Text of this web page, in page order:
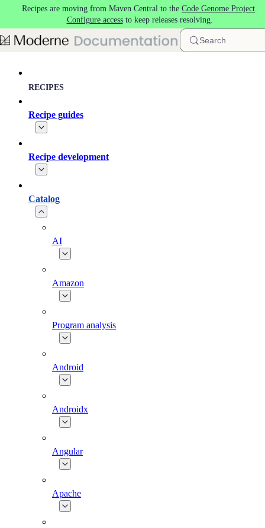
Skip to main content
Recipes are moving from Maven Central to the Code Genome Project.
Configure accessto keep releases resolving.
Search
RECIPES
Recipe guides
Recipe development
Catalog
AI
Amazon
Program analysis
Android
Androidx
Angular
Apache